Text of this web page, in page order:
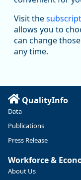
Oregon
Workforce &
@oed-
Oregon has
manufacturing
substantial
Read more here:
https://ow.ly/
Visit the
allows you to
can change
any time.
QualityInfo
Data
Publications
Press Release
Workforce &
About Us